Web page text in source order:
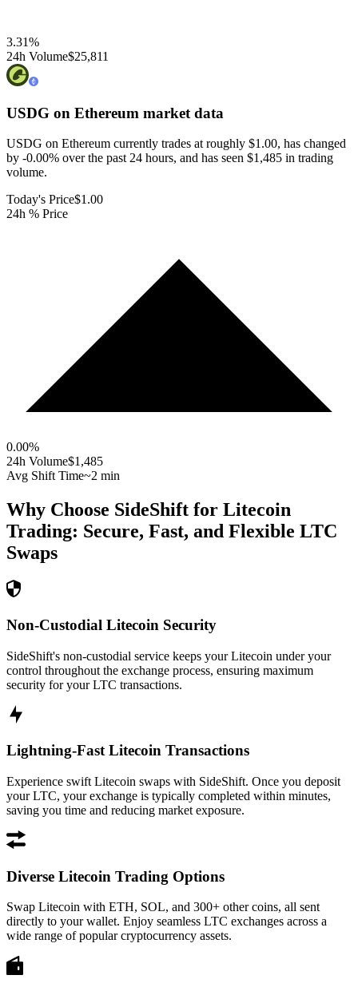
3.31%
24h Volume$25,811
USDG on Ethereum market data
USDG on Ethereum currently trades at roughly $1.00, has changed
by -0.00% over the past 24 hours, and has seen $1,485 in trading
volume.
Today's Price$1.00
24h % Price
0.00%
24h Volume$1,485
Avg Shift Time~2 min
Why Choose SideShift for Litecoin
Trading: Secure, Fast, and Flexible LTC
Swaps
Non-Custodial Litecoin Security
SideShift's non-custodial service keeps your Litecoin under your
control throughout the exchange process, ensuring maximum
security for your LTC transactions.
Lightning-Fast Litecoin Transactions
Experience swift Litecoin swaps with SideShift. Once you deposit
your LTC, your exchange is typically completed within minutes,
saving you time and reducing market exposure.
Diverse Litecoin Trading Options
Swap Litecoin with ETH, SOL, and 300+ other coins, all sent
directly to your wallet. Enjoy seamless LTC exchanges across a
wide range of popular cryptocurrency assets.